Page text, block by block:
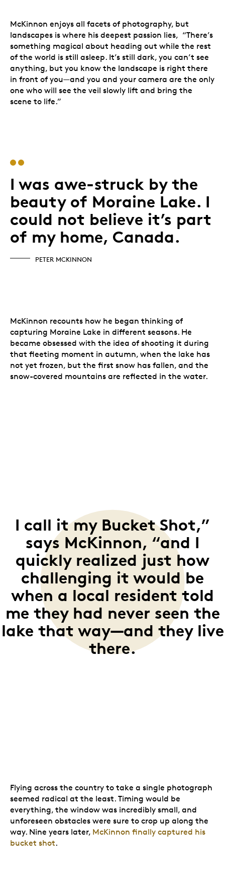
McKinnon enjoys all facets of photography, but
landscapes is where his deepest passion lies, “There’s
something magical about heading out while the rest
of the world is still asleep. It’s still dark, you can’t see
anything, but you know the landscape is right there
in front of you—and you and your camera are the only
one who will see the veil slowly lift and bring the
scene to life.”
Peter McKinnon
I was awe-struck by the
beauty of Moraine Lake. I
could not believe it’s part
of my home, Canada.
PETER MCKINNON
McKinnon recounts how he began thinking of
capturing Moraine Lake in different seasons. He
became obsessed with the idea of shooting it during
that fleeting moment in autumn, when the lake has
not yet frozen, but the first snow has fallen, and the
snow-covered mountains are reflected in the water.
I call it my Bucket Shot,”
says McKinnon, “and I
quickly realized just how
challenging it would be
when a local resident told
me they had never seen the
lake that way—and they live
there.
Flying across the country to take a single photograph
seemed radical at the least. Timing would be
everything, the window was incredibly small, and
unforeseen obstacles were sure to crop up along the
way. Nine years later, McKinnon finally captured his
bucket shot.